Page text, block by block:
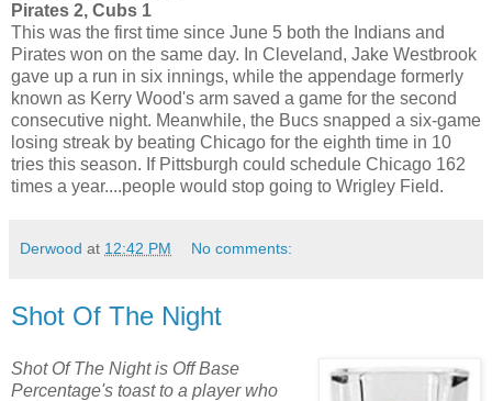
Pirates 2, Cubs 1
This was the first time since June 5 both the Indians and
Pirates won on the same day. In Cleveland, Jake Westbrook
gave up a run in six innings, while the appendage formerly
known as Kerry Wood's arm saved a game for the second
consecutive night. Meanwhile, the Bucs snapped a six-game
losing streak by beating Chicago for the eighth time in 10
tries this season. If Pittsburgh could schedule Chicago 162
times a year....people would stop going to Wrigley Field.
Derwood at 12:42 PM No comments:
Shot Of The Night
Shot Of The Night is Off Base
Percentage's toast to a player who